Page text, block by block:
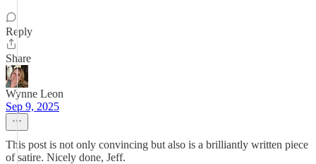
Reply
Share
Wynne Leon
Sep 9, 2025
This post is not only convincing but also is a brilliantly written piece
of satire. Nicely done, Jeff.